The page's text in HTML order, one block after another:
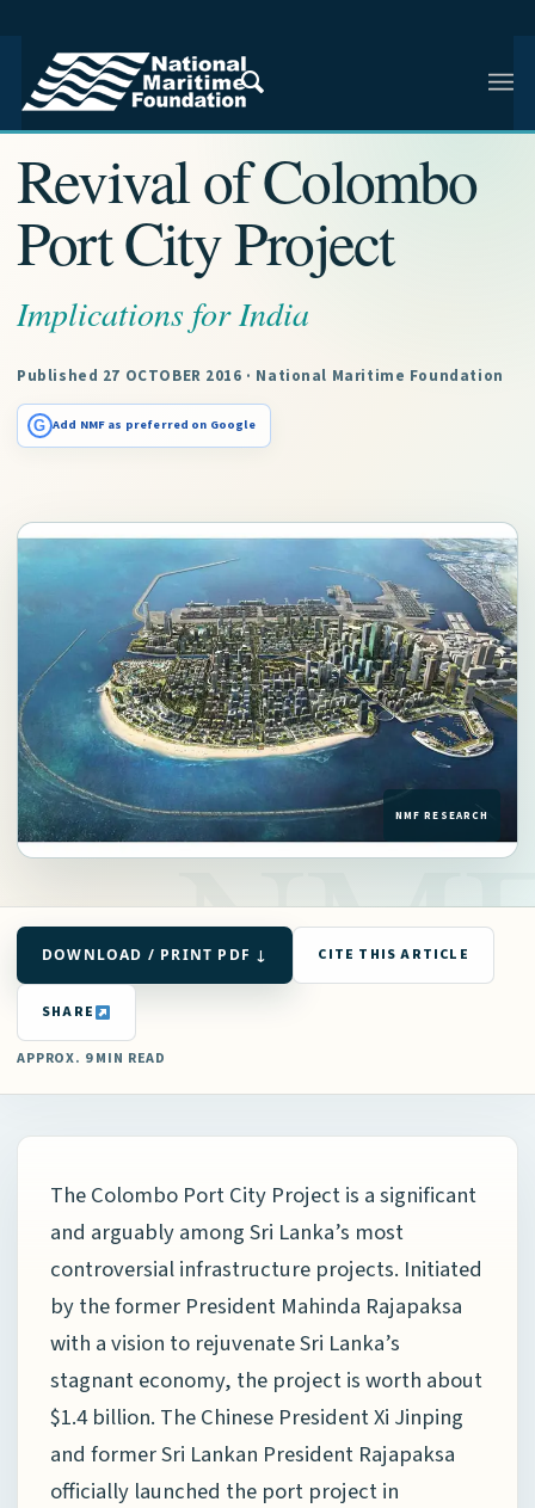
NMF RESEARCH ARTICLE · NMF RESEARCH
Revival of Colombo
Port City Project
Implications for India
Published 27 OCTOBER 2016 · National Maritime Foundation
G Add NMF as preferred on Google
DOWNLOAD / PRINT PDF ↓ CITE THIS ARTICLE
SHARE
APPROX. 9 MIN READ
The Colombo Port City Project is a significant
and arguably among Sri Lanka’s most
controversial infrastructure projects. Initiated
by the former President Mahinda Rajapaksa
with a vision to rejuvenate Sri Lanka’s
stagnant economy, the project is worth about
$1.4 billion. The Chinese President Xi Jinping
and former Sri Lankan President Rajapaksa
officially launched the port project in